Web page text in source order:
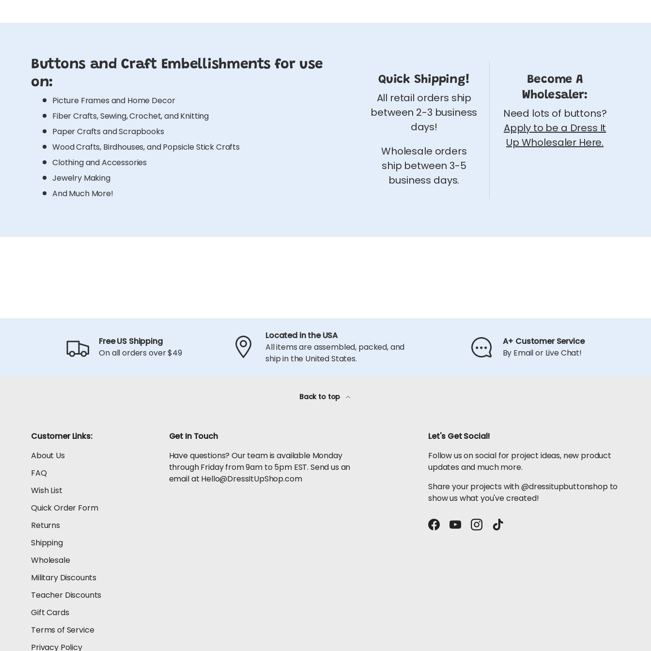
Buttons and Craft Embellishments for use
on:
Picture Frames and Home Decor
Fiber Crafts, Sewing, Crochet, and Knitting
Paper Crafts and Scrapbooks
Wood Crafts, Birdhouses, and Popsicle Stick Crafts
Clothing and Accessories
Jewelry Making
And Much More!
Quick Shipping!
All retail orders ship
between 2-3 business
days!
Wholesale orders
ship between 3-5
business days.
Become A
Wholesaler:
Need lots of buttons?
Apply to be a Dress It
Up Wholesaler Here.
Free US Shipping
On all orders over $49
Located in the USA
All items are assembled, packed, and
ship in the United States.
A+ Customer Service
By Email or Live Chat!
Back to top
Customer Links:
About Us
FAQ
Wish List
Quick Order Form
Returns
Shipping
Wholesale
Military Discounts
Teacher Discounts
Gift Cards
Terms of Service
Privacy Policy
Get In Touch
Have questions? Our team is available Monday
through Friday from 9am to 5pm EST. Send us an
email at Hello@DressItUpShop.com
Let's Get Social!
Follow us on social for project ideas, new product
updates and much more.
Share your projects with @dressitupbuttonshop to
show us what you've created!
Facebook
YouTubeInstagram
TikTok